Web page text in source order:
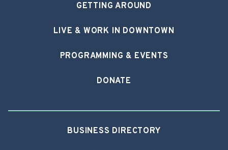
GETTING AROUND
LIVE & WORK IN DOWNTOWN
PROGRAMMING & EVENTS
DONATE
BUSINESS DIRECTORY